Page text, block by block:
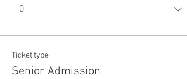
Ticket type
Senior Admission